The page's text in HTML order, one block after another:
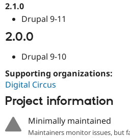
2.1.0
Drupal 9-11
2.0.0
Drupal 9-10
Supporting organizations:
Digital Circus
Project information
Minimally maintained
Maintainers monitor issues, but